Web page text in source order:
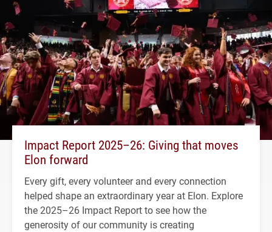
Impact Report 2025–26: Giving that moves
Elon forward
Every gift, every volunteer and every connection
helped shape an extraordinary year at Elon. Explore
the 2025–26 Impact Report to see how the
generosity of our community is creating